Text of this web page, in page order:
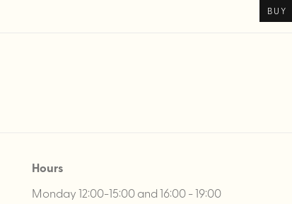
BUY
Hours
Monday 12:00-15:00 and 16:00 - 19:00